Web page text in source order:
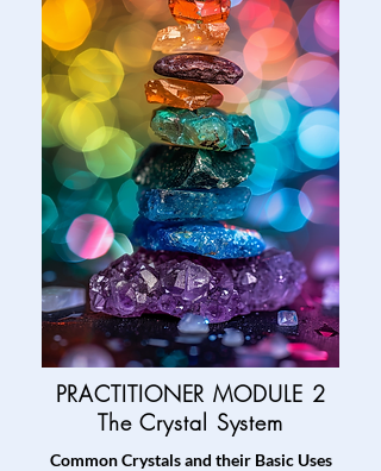
PRACTITIONER MODULE 2
The Crystal System
Common Crystals and their Basic Uses